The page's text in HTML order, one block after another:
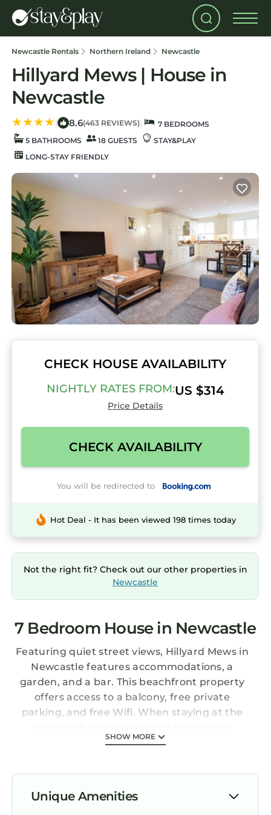
Newcastle Rentals Northern Ireland Newcastle
Hillyard Mews | House in
Newcastle
| 8.6(463 REVIEWS) |
7 BEDROOMS
5 BATHROOMS
18 GUESTS
STAY&PLAY
LONG-STAY FRIENDLY
CHECK HOUSE AVAILABILITY
NIGHTLY RATES FROM:US $314
Price Details
CHECK AVAILABILITY
You will be redirected to
Hot Deal - It has been viewed 198 times today
Not the right fit? Check out our other properties in
Newcastle
7 Bedroom House in Newcastle
Featuring quiet street views, Hillyard Mews in
Newcastle features accommodations, a
garden, and a bar. This beachfront property
offers access to a balcony, free private
parking, and free Wifi. When staying at the
entrance. Hillyard Mews provides guests with a
a flat-screen TV, a fully equipped kitchen with
a dishwasher and an oven, and a private
bathroom with bath and a hair dryer. A
SHOW MORE
Unique Amenities